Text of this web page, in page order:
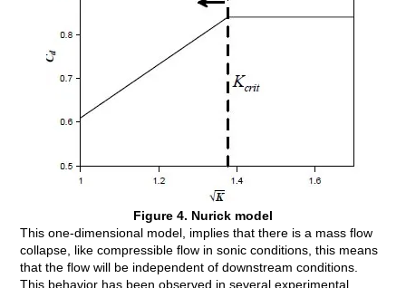
Figure 4. Nurick model
This one-dimensional model, implies that there is a mass flow
collapse, like compressible flow in sonic conditions, this means
that the flow will be independent of downstream conditions.
This behavior has been observed in several experimental